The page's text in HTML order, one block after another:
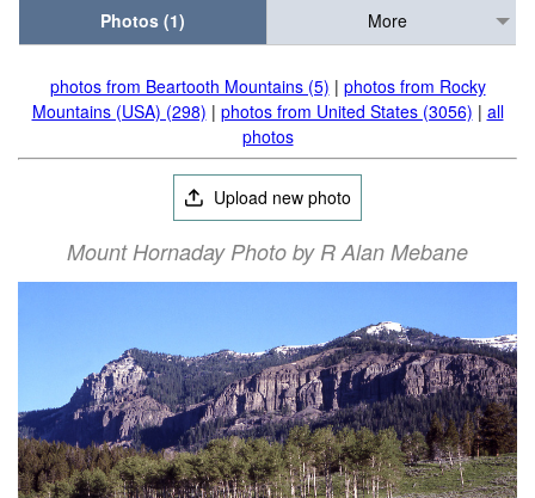
Photos (1)
More
photos from Beartooth Mountains (5) | photos from Rocky
Mountains (USA) (298) | photos from United States (3056) | all
photos
Upload new photo
Mount Hornaday Photo by R Alan Mebane